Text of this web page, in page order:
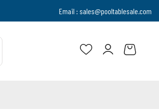
Email : sales@pooltablesale.com